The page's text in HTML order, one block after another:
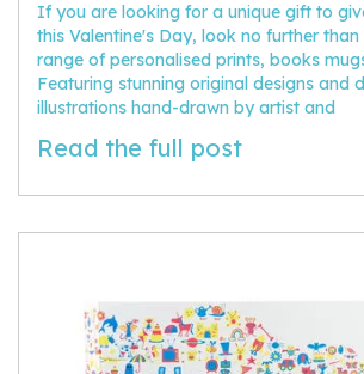
If you are looking for a unique gift to
this Valentine's Day, look no further
range of personalised prints, books
Featuring stunning original designs and
illustrations hand-drawn by artist and
Read the full post